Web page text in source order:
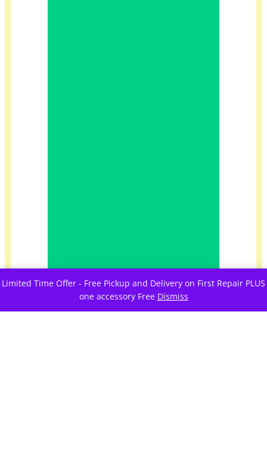
Limited Time Offer - Free Pickup and Delivery on First Repair PLUS
one accessory Free Dismiss